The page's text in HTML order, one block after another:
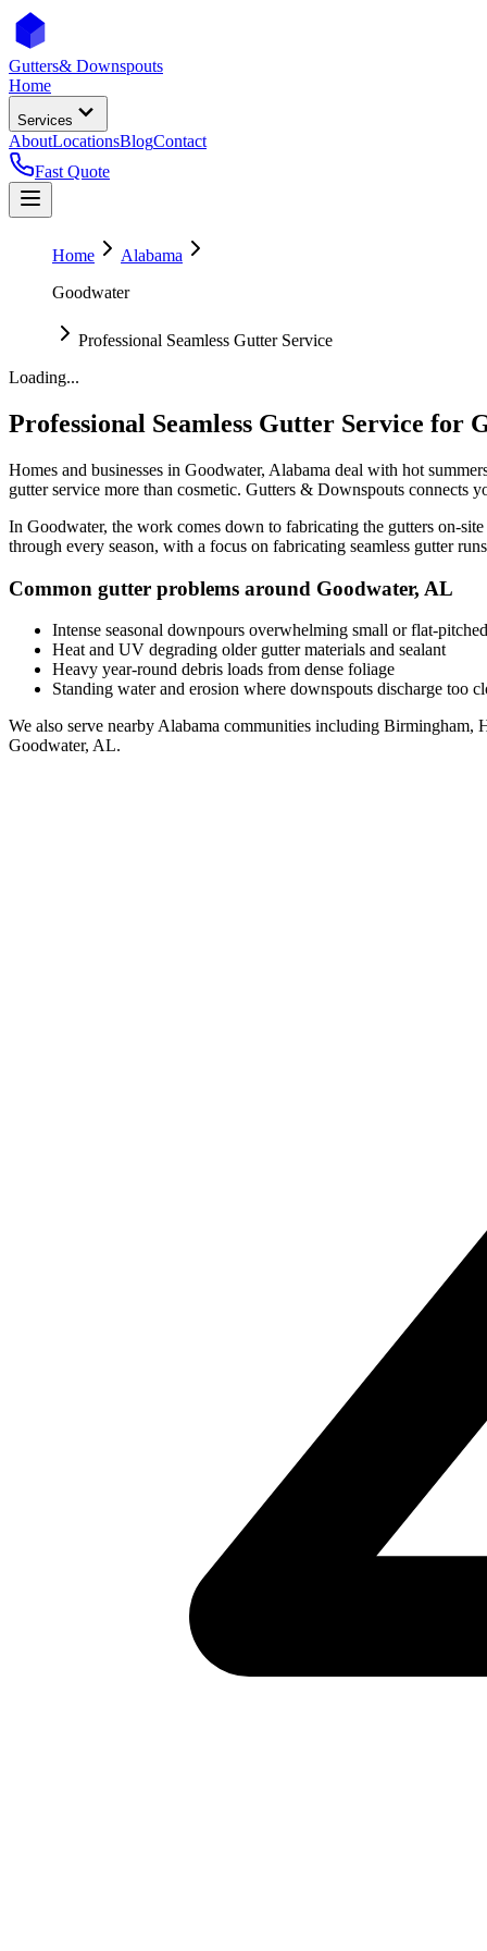
Gutters& Downspouts
Home
Services
AboutLocationsBlogContact
Fast Quote
Home
Alabama
Goodwater
Professional Seamless Gutter Service
Loading...
Professional Seamless Gutter Service for
Homes and businesses in Goodwater, Alabama deal with hot
gutter service more than cosmetic. Gutters & Downspouts connects
In Goodwater, the work comes down to fabricating the gutters on-
through every season, with a focus on fabricating seamless gutter
Common gutter problems around Goodwater, AL
Intense seasonal downpours overwhelming small or flat-
Heat and UV degrading older gutter materials and sealant
Heavy year-round debris loads from dense foliage
Standing water and erosion where downspouts discharge too
We also serve nearby Alabama communities including Birmingham,
Goodwater, AL.